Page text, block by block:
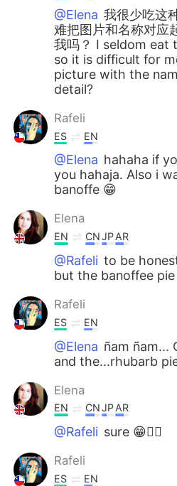
@Elena 我很少吃这
难把图片和名称对应
我吗？ I seldom eat
so it is difficult for
picture with the
detail?
Rafeli
ES EN
@Elena hahaha if
you hahaja. Also i
banoffe 😁
Elena
EN CNJPAR
@Rafeli to be
but the banoffee
Rafeli
ES EN
@Elena ñam ñam...
and the...rhubarb
Elena
EN CNJPAR
@Rafeli sure 😁🤷‍♀️
Rafeli
ES EN